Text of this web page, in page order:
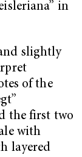
in
slightly
of the
the first two
with
layered